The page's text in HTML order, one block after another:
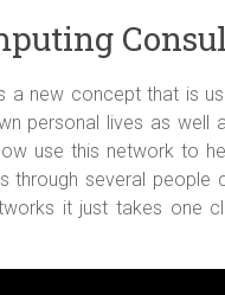
a new concept that is
personal lives as
use this network to
through several
it just takes one